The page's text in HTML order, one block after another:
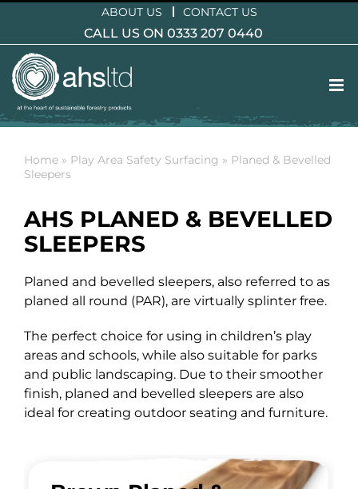
content
ABOUT US CONTACT US
CALL US ON 0333 207 0440
Home » Play Area Safety Surfacing » Planed & Bevelled
Sleepers
AHS PLANED & BEVELLED
SLEEPERS
Planed and bevelled sleepers, also referred to as
planed all round (PAR), are virtually splinter free.
The perfect choice for using in children’s play
areas and schools, while also suitable for parks
and public landscaping. Due to their smoother
finish, planed and bevelled sleepers are also
ideal for creating outdoor seating and furniture.